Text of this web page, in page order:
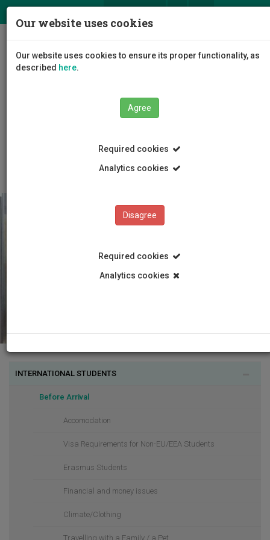
INTERNATIONAL STUDENTS
Before Arrival
Accomodation
Visa Requirements for Non-EU/EEA Students
Erasmus Students
Financial and money issues
Climate/Clothing
Travelling with a Family / a Pet
Our website uses cookies
Our website uses cookies to ensure its proper functionality, as
described here.
Agree
Required cookies
Analytics cookies
Disagree
Required cookies
Analytics cookies